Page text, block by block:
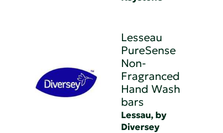
Lesseau
PureSense
Non-
Fragranced
Hand Wash
bars
Lessau, by
Diversey